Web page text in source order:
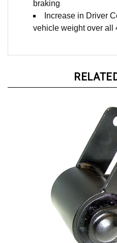
Increase in Driver
vehicle weight over all